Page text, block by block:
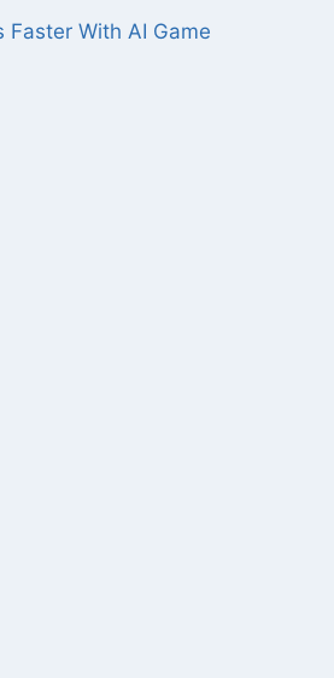
Faster With AI Game